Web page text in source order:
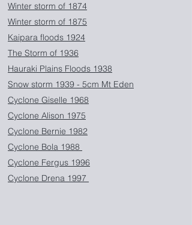
Winter storm of 1874
Winter storm of 1875
Kaipara floods 1924
The Storm of 1936
Hauraki Plains Floods 1938
Snow storm 1939 - 5cm Mt Eden
Cyclone Giselle 1968
Cyclone Alison 1975
Cyclone Bernie 1982
Cyclone Bola 1988
Cyclone Fergus 1996
Cyclone Drena 1997